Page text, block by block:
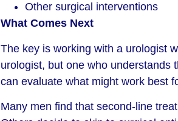
Other surgical interventions
What Comes Next
The key is working with a urologist
urologist, but one who understands
can evaluate what might work best
Many men find that second-line